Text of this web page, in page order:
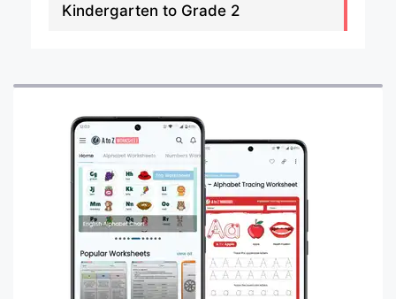
Kindergarten to Grade 2